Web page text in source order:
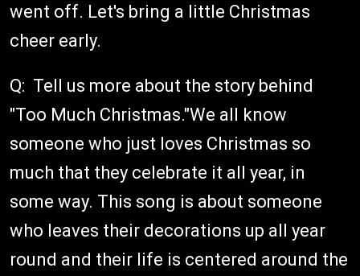
went off. Let's bring a little Christmas
cheer early.
Q: Tell us more about the story behind
"Too Much Christmas."We all know
someone who just loves Christmas so
much that they celebrate it all year, in
some way. This song is about someone
who leaves their decorations up all year
round and their life is centered around the